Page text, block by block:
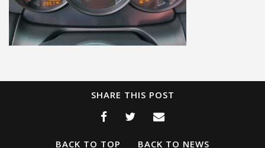
SHARE THIS POST
BACK TO TOP BACK TO NEWS